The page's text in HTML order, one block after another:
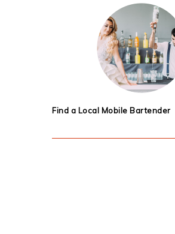
Find a Local Mobile Bartender